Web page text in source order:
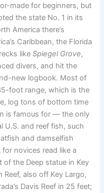
made for beginners, but
the state No. 1 in its
America there’s
Caribbean, the Florida
likeSpiegel Grove,
divers, and hit the
new logbook. Most of
foot range, which is the
log tons of bottom time
is famous for — the only
U.S. and reef fish, such
and damselfish
novices read like a
of the Deep statue in Key
also off Key Largo,
Davis Reef in 25 feet;